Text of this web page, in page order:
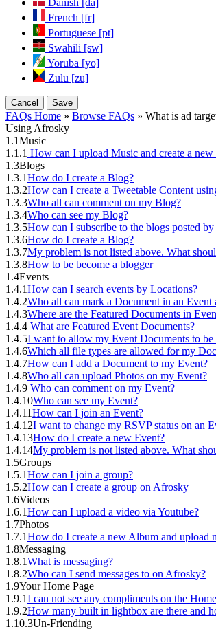
Danish [da]
French [fr]
Portuguese [pt]
Swahili [sw]
Yoruba [yo]
Zulu [zu]
Cancel Save
FAQs Home » Browse FAQs » What is ad
Using Afrosky
1.1Music
1.1.1 How can I upload Music and create a new
1.3Blogs
1.3.1How do I create a Blog?
1.3.2How can I create a Tweetable Content
1.3.3Who all can comment on my Blog?
1.3.4Who can see my Blog?
1.3.5How can I subscribe to the blogs posted
1.3.6How do I create a Blog?
1.3.7My problem is not listed above. What
1.3.8How to be become a blogger
1.4Events
1.4.1How can I search events by Locations?
1.4.2Who all can mark a Document in an Event
1.4.3Where are the Featured Documents in
1.4.4 What are Featured Event Documents?
1.4.5I want to allow my Event Documents to
1.4.6Which all file types are allowed for my
1.4.7How can I add a Document to my Event?
1.4.8Who all can upload Photos on my Event?
1.4.9 Who can comment on my Event?
1.4.10Who can see my Event?
1.4.11How can I join an Event?
1.4.12I want to change my RSVP status on an
1.4.13How do I create a new Event?
1.4.14My problem is not listed above. What
1.5Groups
1.5.1How can I join a group?
1.5.2How can I create a group on Afrosky
1.6Videos
1.6.1How can I upload a video via Youtube?
1.7Photos
1.7.1How do I create a new Album and upload
1.8Messaging
1.8.1What is messaging?
1.8.2Who can I send messages to on Afrosky?
1.9Your Home Page
1.9.1I can not see any compliments on the
1.9.2How many built in lightbox are there and
1.10.3Un-Friending